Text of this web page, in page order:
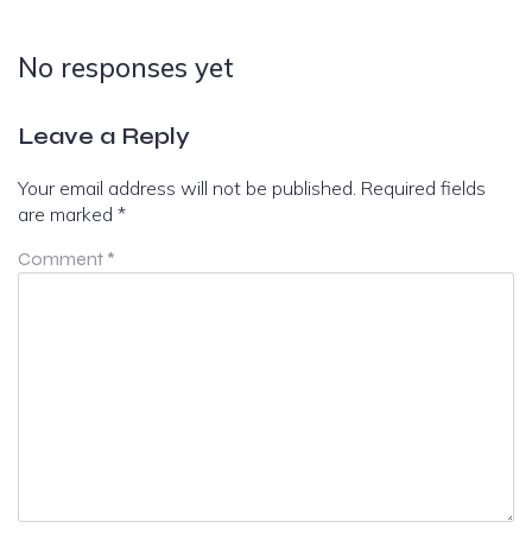
No responses yet
Leave a Reply
Your email address will not be published. Required fields
are marked *
Comment *